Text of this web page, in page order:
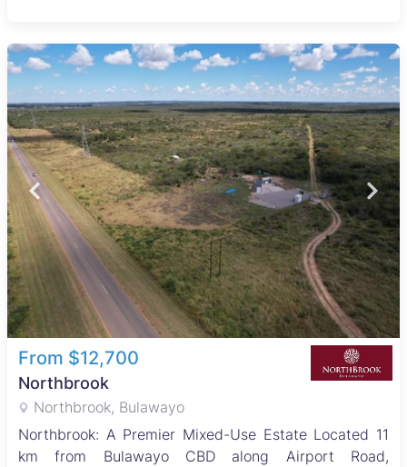
From $12,700
Northbrook
Northbrook, Bulawayo
Northbrook: A Premier Mixed-Use Estate Located 11
km from Bulawayo CBD along Airport Road,